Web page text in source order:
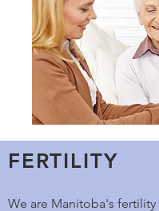
FERTILITY
We are Manitoba's fertility